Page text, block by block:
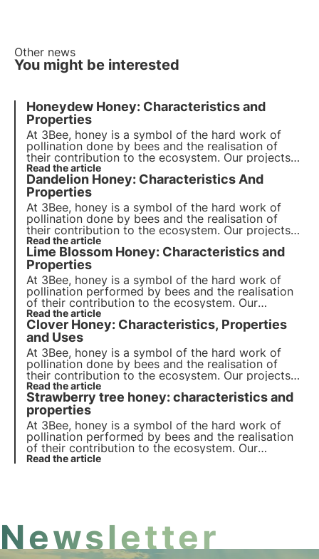
Other news
You might be interested
Honeydew Honey: Characteristics and
Properties
At 3Bee, honey is a symbol of the hard work of
pollination done by bees and the realisation of
their contribution to the ecosystem. Our projects
support biodiversity and through our growers
ensure a healthy environment for pollinators.
Read the article
Dandelion Honey: Characteristics And
Properties
At 3Bee, honey is a symbol of the hard work of
pollination done by bees and the realisation of
their contribution to the ecosystem. Our projects
support biodiversity and through our growers
ensure a healthy environment for pollinators.
Read the article
Lime Blossom Honey: Characteristics and
Properties
At 3Bee, honey is a symbol of the hard work of
pollination performed by bees and the realisation
of their contribution to the ecosystem. Our
projects support biodiversity and through our
growers ensure a healthy environment for
pollinators.
Read the article
Clover Honey: Characteristics, Properties
and Uses
At 3Bee, honey is a symbol of the hard work of
pollination done by bees and the realisation of
their contribution to the ecosystem. Our projects
support biodiversity and through our growers
ensure a healthy environment for pollinators.
Read the article
Strawberry tree honey: characteristics and
properties
At 3Bee, honey is a symbol of the hard work of
pollination performed by bees and the realisation
of their contribution to the ecosystem. Our
projects support biodiversity and through our
Read the article
Newsletter